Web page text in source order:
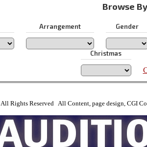
Browse By
Arrangement Gender
Christmas
All Rights Reserved All Content, page design, CGI